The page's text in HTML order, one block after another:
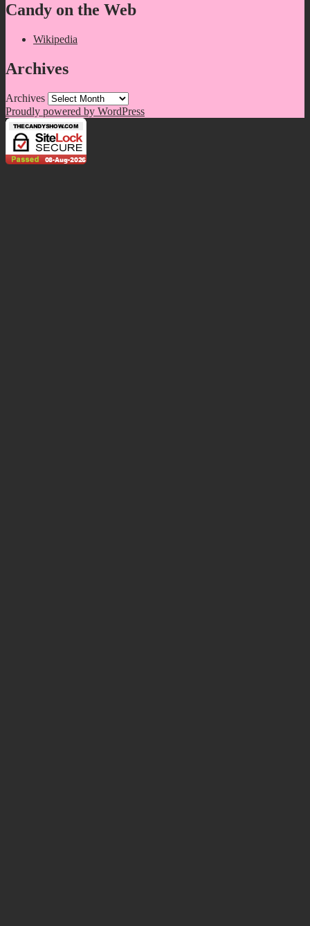
Candy on the Web
Wikipedia
Archives
Archives
Proudly powered by WordPress